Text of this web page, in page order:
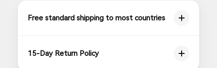
Free standard shipping to most countries
15-Day Return Policy